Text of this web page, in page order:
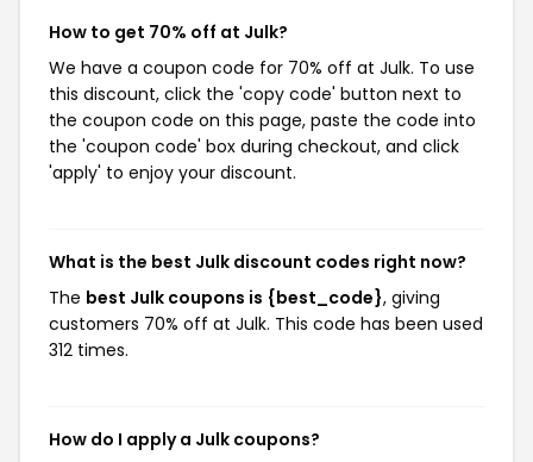
How to get 70% off at Julk?
We have a coupon code for 70% off at Julk. To use
this discount, click the 'copy code' button next to
the coupon code on this page, paste the code into
the 'coupon code' box during checkout, and click
'apply' to enjoy your discount.
What is the best Julk discount codes right now?
The best Julk coupons is {best_code}, giving
customers 70% off at Julk. This code has been used
312 times.
How do I apply a Julk coupons?